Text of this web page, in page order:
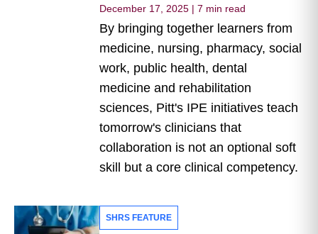
December 17, 2025 | 7 min read
By bringing together learners from
medicine, nursing, pharmacy, social
work, public health, dental
medicine and rehabilitation
sciences, Pitt's IPE initiatives teach
tomorrow's clinicians that
collaboration is not an optional soft
skill but a core clinical competency.
SHRS FEATURE